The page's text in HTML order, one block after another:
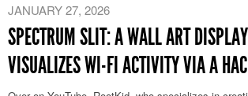
JANUARY 27, 2026
SPECTRUM SLIT: A WALL ART
VISUALIZES WI-FI ACTIVITY VIA A